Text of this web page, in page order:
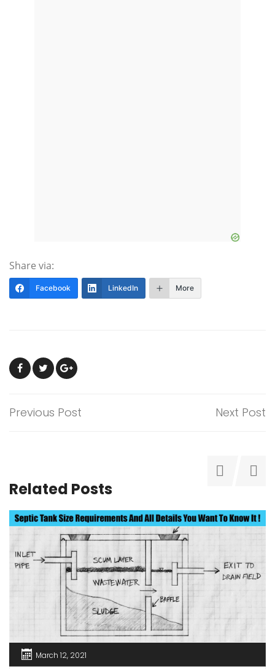
Share via:
Facebook LinkedIn More
Previous Post Next Post
Related Posts
March 12, 2021